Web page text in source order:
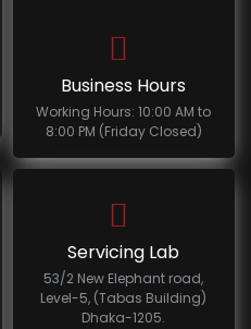
Business Hours
Working Hours: 10:00 AM to
8:00 PM (Friday Closed)
Servicing Lab
53/2 New Elephant road,
Level-5, (Tabas Building)
Dhaka-1205.